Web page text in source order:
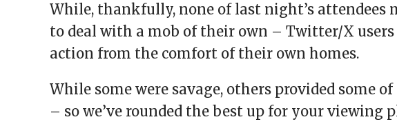
While, thankfully, none of last night’s attendees
to deal with a mob of their own – Twitter/X
action from the comfort of their own homes.
While some were savage, others provided some
– so we’ve rounded the best up for your viewing